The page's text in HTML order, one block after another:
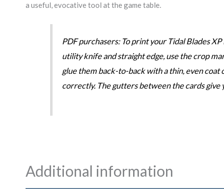
a useful, evocative tool at the game table.
PDF purchasers: To print your Tidal Blades
utility knife and straight edge, use the crop
glue them back-to-back with a thin, even coat
correctly. The gutters between the cards give
Additional information